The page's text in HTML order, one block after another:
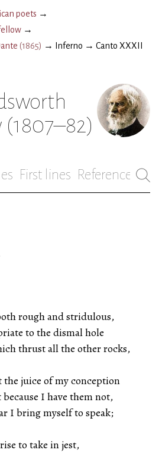
poets →
→
(1865) → Inferno → Canto XXXII
(1807–82)
First lines References
rough and stridulous,
to the dismal hole
thrust all the other rocks,
juice of my conception
I have them not,
I bring myself to speak;
to take in jest,